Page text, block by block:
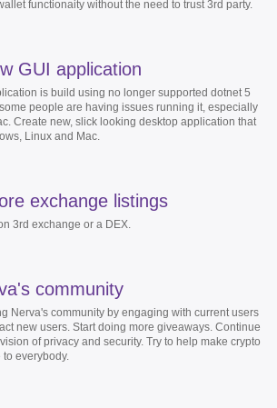
functionaity without the need to trust 3rd party.
GUI application
is build using no longer supported dotnet 5
people are having issues running it, especially
Create new, slick looking desktop application that
Linux and Mac.
exchange listings
3rd exchange or a DEX.
community
Nerva's community by engaging with current users
new users. Start doing more giveaways. Continue
of privacy and security. Try to help make crypto
everybody.